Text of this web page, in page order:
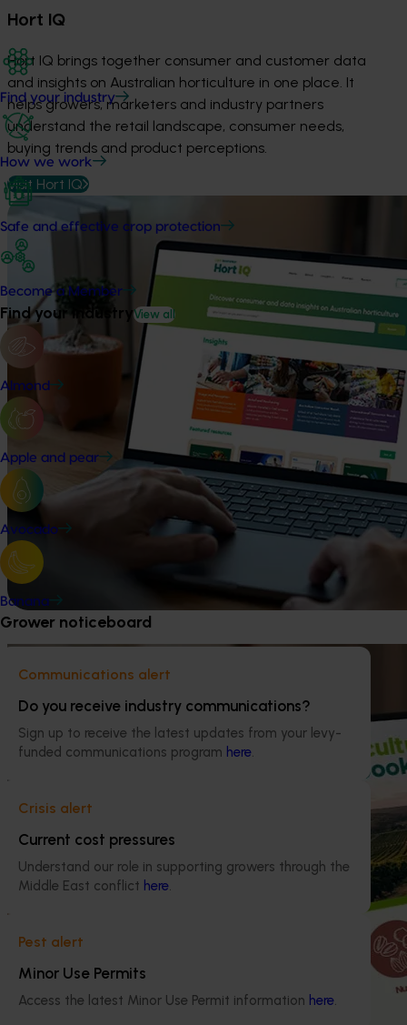
Find your industry
How we work
Safe and effective crop protection
Become a Member
Find your industryView all
Almond
Apple and pear
Avocado
Banana
Grower noticeboard
Communications alert
Do you receive industry communications?
Sign up to receive the latest updates from your levy-
funded communications program here.
Crisis alert
Current cost pressures
Understand our role in supporting growers through the
Middle East conflict here.
Pest alert
Minor Use Permits
Access the latest Minor Use Permit information here.
Hort IQ
Hort IQ brings together consumer and customer data
and insights on Australian horticulture in one place. It
helps growers, marketers and industry partners
understand the retail landscape, consumer needs,
buying trends and product perceptions.
Visit Hort IQ